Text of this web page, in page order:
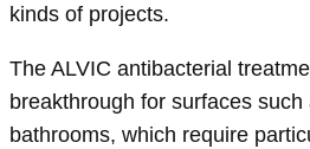
kinds of projects.
The ALVIC antibacterial
breakthrough for surfaces
bathrooms, which require